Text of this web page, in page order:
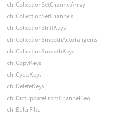
ch::CollectionSetChannelArray
ch::CollectionSetChannels
ch::CollectionShiftKeys
ch::CollectionSmoothAutoTangents
ch::CollectionSmoothKeys
ch::CopyKeys
ch::CycleKeys
ch::DeleteKeys
ch::DictUpdateFromChannelGeo
ch::EulerFilter